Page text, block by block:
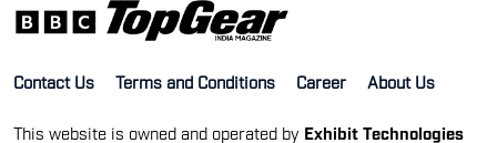
Contact Us Terms and Conditions Career About Us
This website is owned and operated by Exhibit Technologies